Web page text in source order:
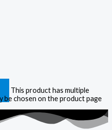
This product has multiple
be chosen on the product page